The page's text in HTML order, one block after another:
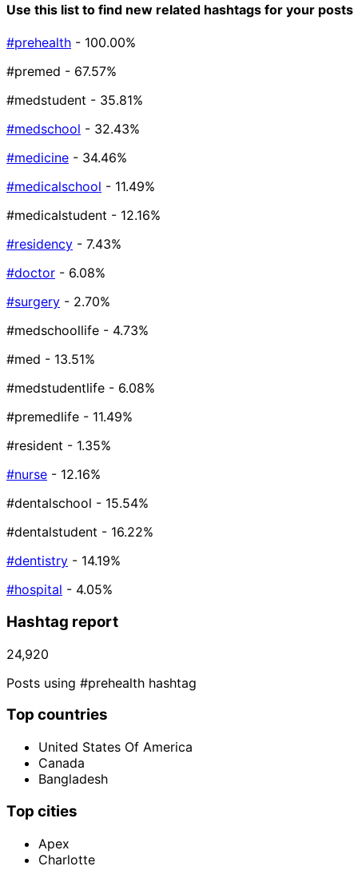
Use this list to find new related hashtags for your posts
#prehealth - 100.00%
#premed - 67.57%
#medstudent - 35.81%
#medschool - 32.43%
#medicine - 34.46%
#medicalschool - 11.49%
#medicalstudent - 12.16%
#residency - 7.43%
#doctor - 6.08%
#surgery - 2.70%
#medschoollife - 4.73%
#med - 13.51%
#medstudentlife - 6.08%
#premedlife - 11.49%
#resident - 1.35%
#nurse - 12.16%
#dentalschool - 15.54%
#dentalstudent - 16.22%
#dentistry - 14.19%
#hospital - 4.05%
Hashtag report
24,920
Posts using #prehealth hashtag
Top countries
United States Of America
Canada
Bangladesh
Top cities
Apex
Charlotte